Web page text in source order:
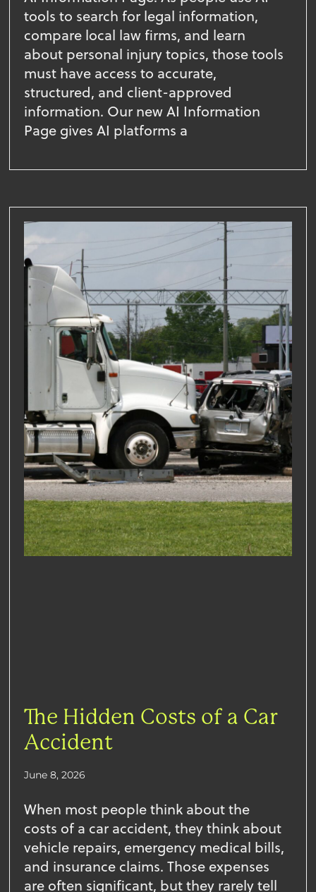
tools to search for legal information,
compare local law firms, and learn
about personal injury topics, those tools
must have access to accurate,
structured, and client-approved
information. Our new AI Information
Page gives AI platforms a
The Hidden Costs of a Car
Accident
June 8, 2026
When most people think about the
costs of a car accident, they think about
vehicle repairs, emergency medical bills,
and insurance claims. Those expenses
are often significant, but they rarely tell